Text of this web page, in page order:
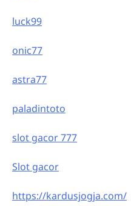
luck99
onic77
astra77
paladintoto
slot gacor 777
Slot gacor
https://kardusjogja.com/